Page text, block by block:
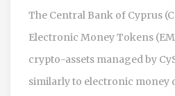
The Central Bank of Cyprus
Electronic Money Tokens
crypto-assets managed by
similarly to electronic money